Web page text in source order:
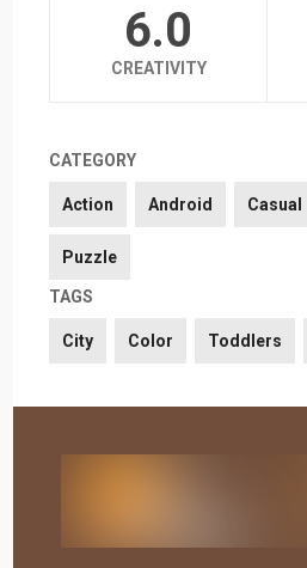
6.0
CREATIVITY
CATEGORY
Action Android Casual
Puzzle
TAGS
City Color Toddlers